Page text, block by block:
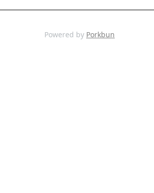
Powered by Porkbun